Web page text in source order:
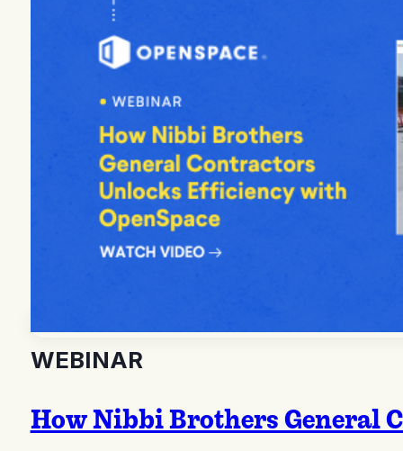
WEBINAR
How Nibbi Brothers General